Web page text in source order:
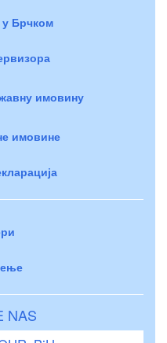
у Брчком
имовину
имовине
NAS